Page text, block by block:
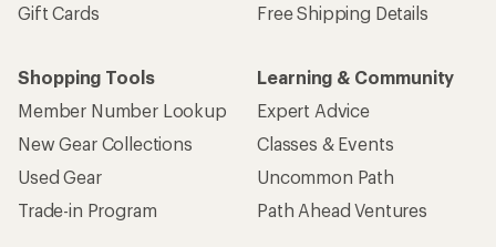
Gift Cards
Free Shipping Details
Shopping Tools
Member Number Lookup
New Gear Collections
Used Gear
Trade-in Program
Learning & Community
Expert Advice
Classes & Events
Uncommon Path
Path Ahead Ventures